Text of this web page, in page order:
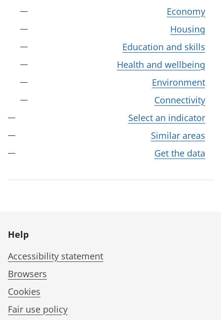
Economy
Housing
Education and skills
Health and wellbeing
Environment
Connectivity
Select an indicator
Similar areas
Get the data
Help
Accessibility statement
Browsers
Cookies
Fair use policy